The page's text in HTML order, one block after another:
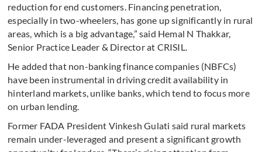
reduction for end customers. Financing penetration,
especially in two-wheelers, has gone up significantly in rural
areas, which is a big advantage,” said Hemal N Thakkar,
Senior Practice Leader & Director at CRISIL.
He added that non-banking finance companies (NBFCs)
have been instrumental in driving credit availability in
hinterland markets, unlike banks, which tend to focus more
on urban lending.
Former FADA President Vinkesh Gulati said rural markets
remain under-leveraged and present a significant growth